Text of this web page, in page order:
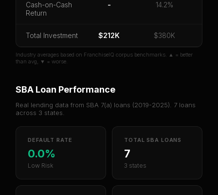
Orsign in if you already purchased
Cash-on-Cash
Return
- 14.2%
Total Investment $212K $380K
Industry averages based on FranchiseIQ corpus benchmarks. ▲ = better
than avg, ▼ = worse.
SBA Loan Performance
Real lending data from SBA 7(a) loans (2019-2025). 7 loans
across 3 states.
DEFAULT RATE
0.0%
Low Risk
TOTAL SBA LOANS
7
3 states